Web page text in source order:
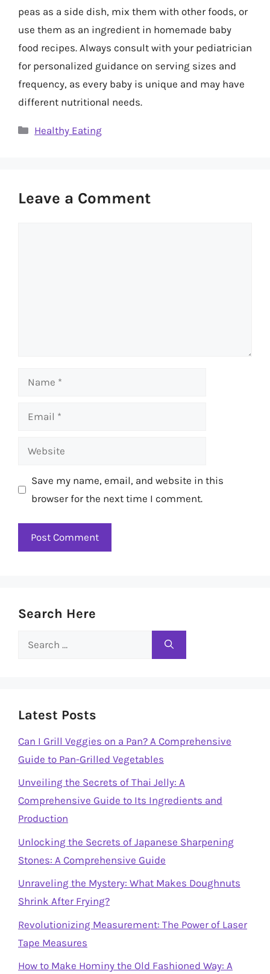
peas as a side dish, mix them with other foods, or
use them as an ingredient in homemade baby
food recipes. Always consult with your pediatrician
for personalized guidance on serving sizes and
frequency, as every baby is unique and may have
different nutritional needs.
Categories
Healthy Eating
Leave a Comment
Name
Email
Website
Save my name, email, and website in this
browser for the next time I comment.
Search Here
Search
Latest Posts
Can I Grill Veggies on a Pan? A Comprehensive
Guide to Pan-Grilled Vegetables
Unveiling the Secrets of Thai Jelly: A
Comprehensive Guide to Its Ingredients and
Production
Unlocking the Secrets of Japanese Sharpening
Stones: A Comprehensive Guide
Unraveling the Mystery: What Makes Doughnuts
Shrink After Frying?
Revolutionizing Measurement: The Power of Laser
Tape Measures
How to Make Hominy the Old Fashioned Way: A